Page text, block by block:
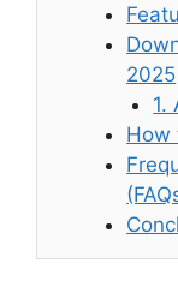
2025
1.
How